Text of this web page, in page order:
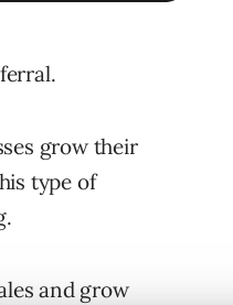
grow their
type of
and grow